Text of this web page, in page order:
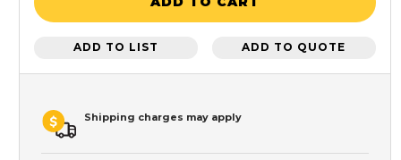
ADD TO LIST ADD TO QUOTE
Shipping charges may apply